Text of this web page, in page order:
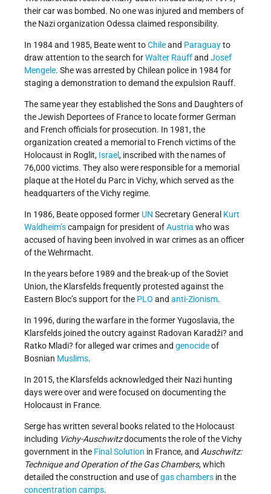
their car was bombed. No one was injured and members of
the Nazi organization Odessa claimed responsibility.
In 1984 and 1985, Beate went toChileand Paraguayto
draw attention to the search forWalter Rauffand Josef
Mengele. She was arrested by Chilean police in 1984 for
staging a demonstration to demand the expulsion Rauff.
The same year they established the Sons and Daughters of
the Jewish Deportees of France to locate former German
and French officials for prosecution. In 1981, the
organization created a memorial to French victims of the
Holocaust in Roglit, Israel, inscribed with the names of
76,000 victims. They also were responsible for a memorial
plaque at the Hotel du Parc in Vichy, which served as the
headquarters of the Vichy regime.
In 1986, Beate opposed former UN Secretary General Kurt
Waldheim’scampaign for president ofAustria who was
accused of having been involved in war crimes as an officer
of the Wehrmacht.
In the years before 1989 and the break-up of the Soviet
Union, the Klarsfelds frequently protested against the
Eastern Bloc’s support for the PLO and anti-Zionism.
In 1996, during the warfare in the former Yugoslavia, the
Klarsfelds joined the outcry against Radovan Karadži? and
Ratko Mladi? for alleged war crimes and genocideof
Bosnian Muslims.
In 2015, the Klarsfelds acknowledged their Nazi hunting
days were over and were focused on documenting the
Holocaust in France.
Serge has written several books related to the Holocaust
including Vichy-Auschwitzdocuments the role of the Vichy
government in the Final Solution in France, and Auschwitz:
Technique and Operation of the Gas Chambers, which
detailed the construction and use ofgas chambers in the
concentration camps.